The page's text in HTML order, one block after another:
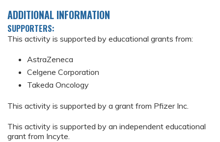
ADDITIONAL INFORMATION
SUPPORTERS:
This activity is supported by educational grants from:
AstraZeneca
Celgene Corporation
Takeda Oncology
This activity is supported by a grant from Pfizer Inc.
This activity is supported by an independent educational
grant from Incyte.